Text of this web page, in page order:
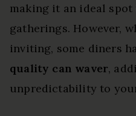
making it an ideal
gatherings. However,
inviting, some diners
quality can waver,
unpredictability to